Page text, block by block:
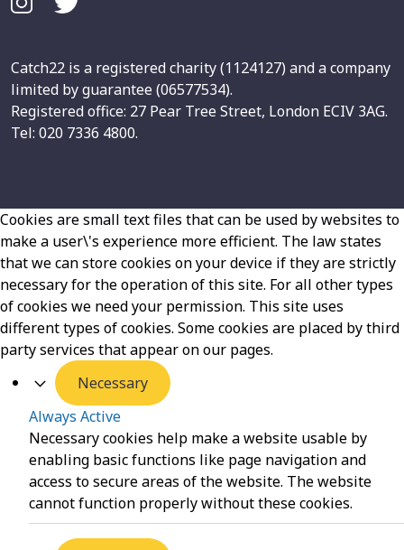
Catch22 is a registered charity (1124127) and a company
limited by guarantee (06577534).
Registered office: 27 Pear Tree Street, London ECIV 3AG.
Tel: 020 7336 4800.
Cookies are small text files that can be used by websites to
make a user\'s experience more efficient. The law states
that we can store cookies on your device if they are strictly
necessary for the operation of this site. For all other types
of cookies we need your permission. This site uses
different types of cookies. Some cookies are placed by third
party services that appear on our pages.
Necessary
Always Active
Necessary cookies help make a website usable by
enabling basic functions like page navigation and
access to secure areas of the website. The website
cannot function properly without these cookies.